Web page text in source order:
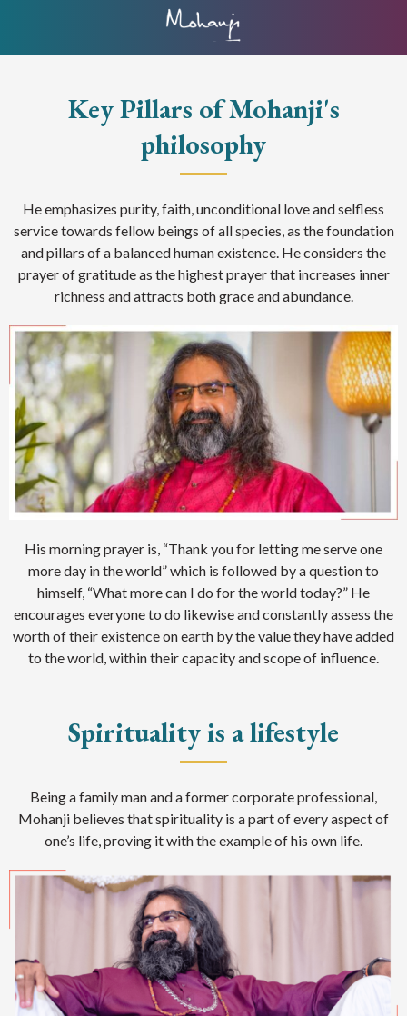
Key Pillars of Mohanji's
philosophy
He emphasizes purity, faith, unconditional love and selfless
service towards fellow beings of all species, as the foundation
and pillars of a balanced human existence. He considers the
prayer of gratitude as the highest prayer that increases inner
richness and attracts both grace and abundance.
His morning prayer is, “Thank you for letting me serve one
more day in the world” which is followed by a question to
himself, “What more can I do for the world today?” He
encourages everyone to do likewise and constantly assess the
worth of their existence on earth by the value they have added
to the world, within their capacity and scope of influence.
Spirituality is a lifestyle
Being a family man and a former corporate professional,
Mohanji believes that spirituality is a part of every aspect of
one’s life, proving it with the example of his own life.